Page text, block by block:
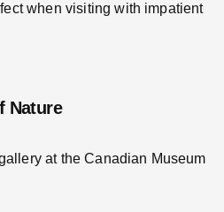
when visiting with impatient
Nature
at the Canadian Museum